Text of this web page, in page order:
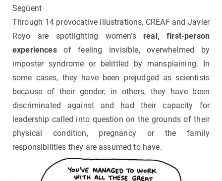
Següent
Through 14 provocative illustrations, CREAF and Javier
Royo are spotlighting women’sreal, first-person
experiencesof feeling invisible, overwhelmed by
imposter syndrome or belittled by mansplaining. In
some cases, they have been prejudged as scientists
because of their gender; in others, they have been
discriminated against and had their capacity for
leadership called into question on the grounds of their
physical condition, pregnancy or the family
responsibilities they are assumed to have.